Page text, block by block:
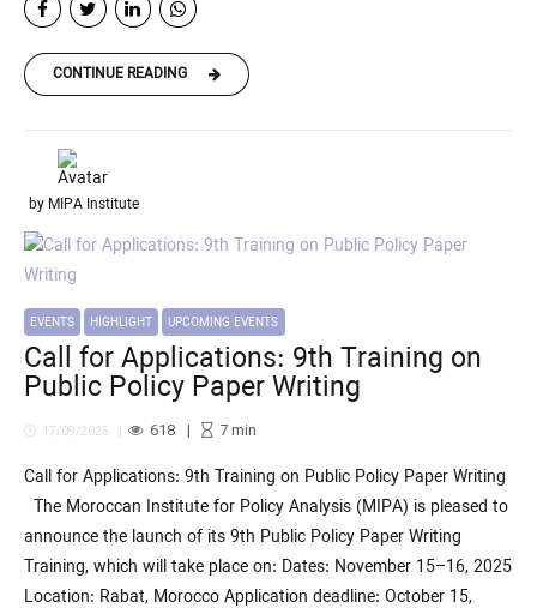
CONTINUE READING
by MIPA Institute
EVENTS HIGHLIGHT UPCOMING EVENTS
Call for Applications: 9th Training on
Public Policy Paper Writing
17/09/2025 618 7min
Call for Applications: 9th Training on Public Policy Paper Writing
The Moroccan Institute for Policy Analysis (MIPA) is pleased to
announce the launch of its 9th Public Policy Paper Writing
Training, which will take place on: Dates: November 15–16, 2025
Location: Rabat, Morocco Application deadline: October 15,